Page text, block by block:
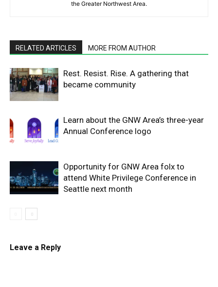
the Greater Northwest Area.
RELATED ARTICLES MORE FROM AUTHOR
Rest. Resist. Rise. A gathering that
became community
Learn about the GNW Area’s three-year
Annual Conference logo
Opportunity for GNW Area folx to
attend White Privilege Conference in
Seattle next month
Leave a Reply